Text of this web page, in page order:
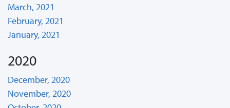
March, 2021
February, 2021
January, 2021
2020
December, 2020
November, 2020